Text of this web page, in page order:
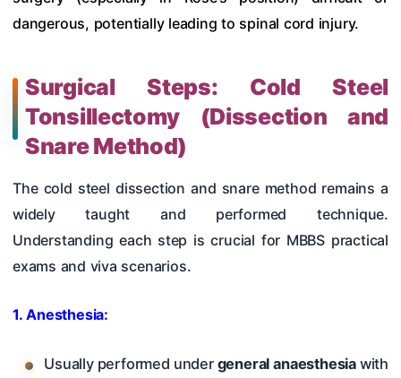
dangerous, potentially leading to spinal cord injury.
Surgical Steps: Cold Steel
Tonsillectomy (Dissection and
Snare Method)
The cold steel dissection and snare method remains a
widely taught and performed technique.
Understanding each step is crucial for MBBS practical
exams and viva scenarios.
1. Anesthesia:
Usually performed under general anaesthesiawith